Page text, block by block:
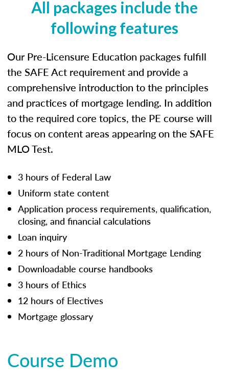
All packages include the
following features
Our Pre-Licensure Education packages fulfill
the SAFE Act requirement and provide a
comprehensive introduction to the principles
and practices of mortgage lending. In addition
to the required core topics, the PE course will
focus on content areas appearing on the SAFE
MLO Test.
3 hours of Federal Law
Uniform state content
Application process requirements, qualification,
closing, and financial calculations
Loan inquiry
2 hours of Non-Traditional Mortgage Lending
Downloadable course handbooks
3 hours of Ethics
12 hours of Electives
Mortgage glossary
Course Demo